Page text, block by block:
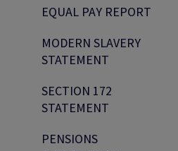
EQUAL PAY REPORT
MODERN SLAVERY
STATEMENT
SECTION 172
STATEMENT
PENSIONS